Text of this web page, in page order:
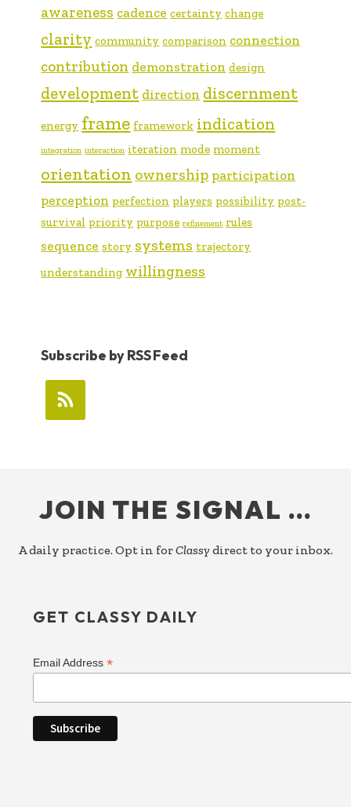
awareness cadence certainty change
clarity community comparison connection
contribution demonstration design
development direction discernment
energy frame framework indication
integration interaction iteration mode moment
orientation ownership participation
perception perfection players possibility post-
survival priority purpose refinement rules
sequence story systems trajectory
understanding willingness
Subscribe by RSS Feed
JOIN THE SIGNAL …
A daily practice. Opt in forClassy direct to your inbox.
GET CLASSY DAILY
Email Address*